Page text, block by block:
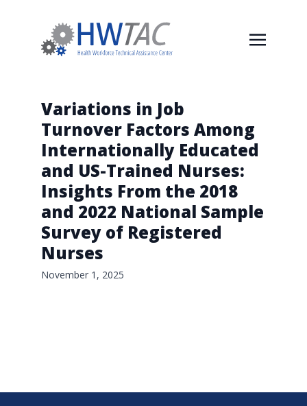
Variations in Job
Turnover Factors Among
Internationally Educated
and US-Trained Nurses:
Insights From the 2018
and 2022 National Sample
Survey of Registered
Nurses
November 1, 2025